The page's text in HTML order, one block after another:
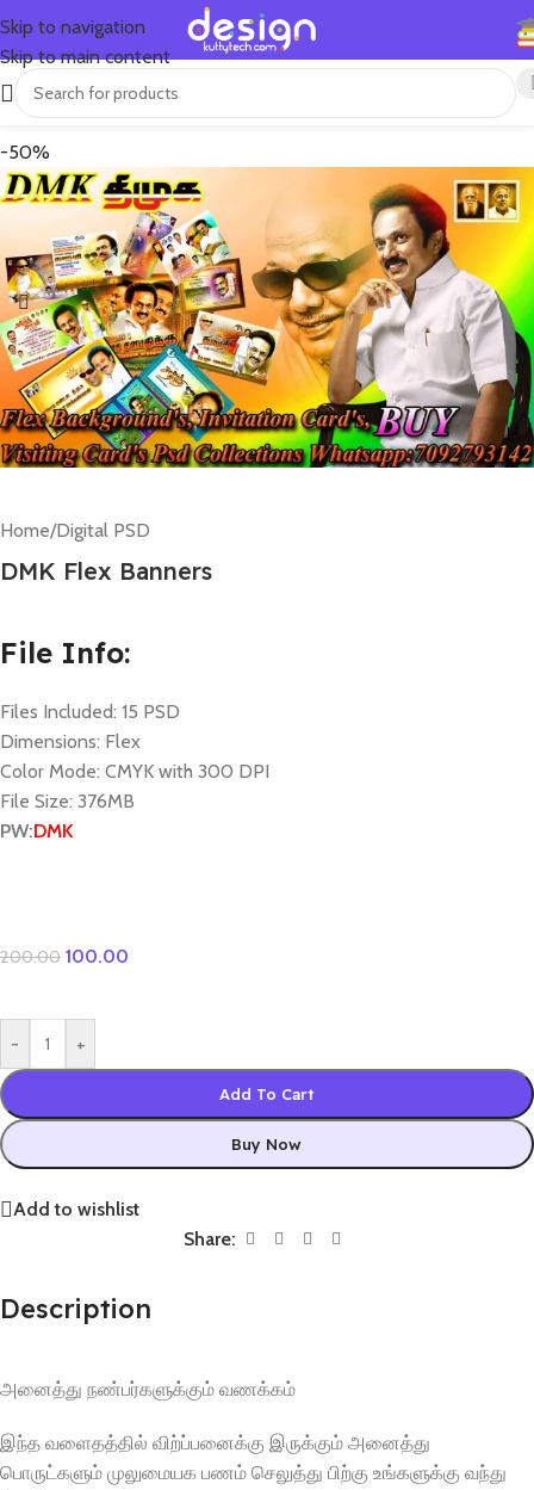
Skip to navigation
Skip to main content
-50%
Home/Digital PSD
DMK Flex Banners
File Info:
Files Included: 15 PSD
Dimensions: Flex
Color Mode: CMYK with 300 DPI
File Size: 376MB
PW:DMK
200.00 100.00
- +
Add To Cart
Buy Now
Add to wishlist
Share:
Description
அனைத்து நண்பர்களுக்கும் வணக்கம்
இந்த வளைதத்தில் விற்ப்பனைக்கு இருக்கும் அனைத்து
பொருட்களும் முலுமையக பணம் செலுத்து பிற்கு உங்களுக்கு வந்து